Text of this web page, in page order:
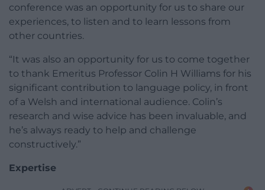
conference was an opportunity for us to share our
experiences, to listen and to learn lessons from
other countries.
“It was also an opportunity for us to come together
to thank Emeritus Professor Colin H Williams for his
significant contribution to language policy, in front
of a Welsh and international audience. Colin’s
research and wise advice has been invaluable, and
he’s always ready to help and challenge
constructively.”
Expertise